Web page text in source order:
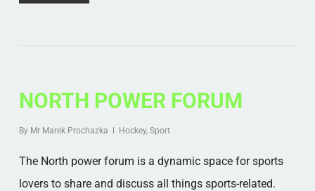
NORTH POWER FORUM
By Mr Marek Prochazka Hockey, Sport
The North power forum is a dynamic space for sports
lovers to share and discuss all things sports-related.